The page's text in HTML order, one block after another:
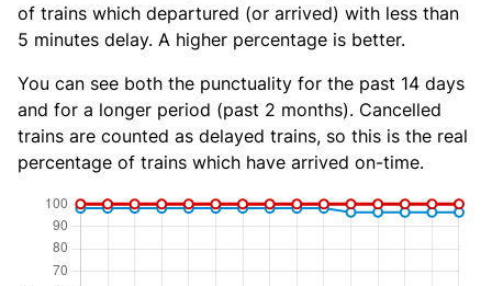
of trains which departured (or arrived) with less than
5 minutes delay. A higher percentage is better.
You can see both the punctuality for the past 14 days
and for a longer period (past 2 months). Cancelled
trains are counted as delayed trains, so this is the real
percentage of trains which have arrived on-time.